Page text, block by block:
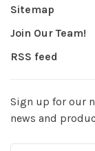
Sitemap
Join Our Team!
RSS feed
Sign up for our
news and